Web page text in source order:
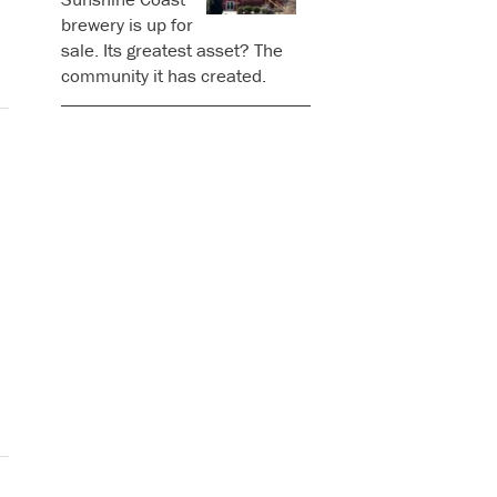
brewery is up for
sale. Its greatest asset? The
community it has created.